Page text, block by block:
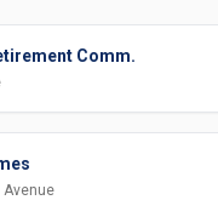
Comm.
Avenue